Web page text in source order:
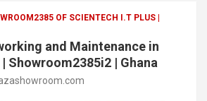
OF SCIENTECH I.T PLUS |
and Maintenance in
Showroom2385i2 | Ghana